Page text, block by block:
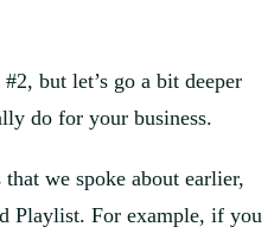
but let’s go a bit deeper
do for your business.
we spoke about earlier,
Playlist. For example, if you